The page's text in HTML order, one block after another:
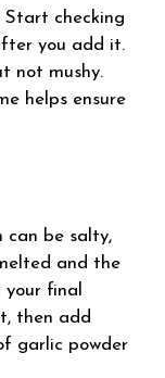
Start checking
you add it.
not mushy.
helps ensure
can be salty,
and the
final
then add
garlic powder